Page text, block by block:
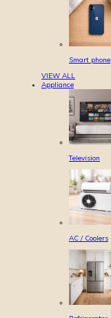
Smart phone
VIEW ALL
Appliance
Television
AC / Coolers